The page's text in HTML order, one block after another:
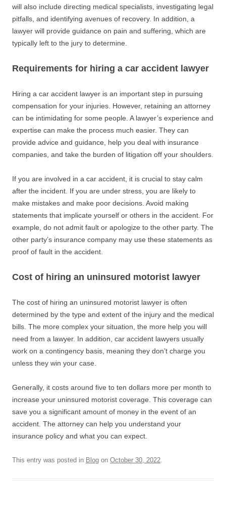
will also include directing medical specialists, investigating legal
pitfalls, and identifying avenues of recovery. In addition, a
lawyer will provide guidance on pain and suffering, which are
typically left to the jury to determine.
Requirements for hiring a car accident lawyer
Hiring a car accident lawyer is an important step in pursuing
compensation for your injuries. However, retaining an attorney
can be intimidating for some people. A lawyer’s experience and
expertise can make the process much easier. They can
provide advice and guidance, help you deal with insurance
companies, and take the burden of litigation off your shoulders.
If you are involved in a car accident, it is crucial to stay calm
after the incident. If you are under stress, you are likely to
make mistakes and make poor decisions. Avoid making
statements that implicate yourself or others in the accident. For
example, do not admit fault or apologize to the other party. The
other party’s insurance company may use these statements as
proof of fault in the accident.
Cost of hiring an uninsured motorist lawyer
The cost of hiring an uninsured motorist lawyer is often
determined by the type and extent of the injury and the medical
bills. The more complex your situation, the more help you will
need from a lawyer. In addition, car accident lawyers usually
work on a contingency basis, meaning they don’t charge you
unless they win your case.
Generally, it costs around five to ten dollars more per month to
increase your uninsured motorist coverage. This coverage can
save you a significant amount of money in the event of an
accident. The attorney can help you understand your
insurance policy and what you can expect.
This entry was posted in Blog on October 30, 2022.